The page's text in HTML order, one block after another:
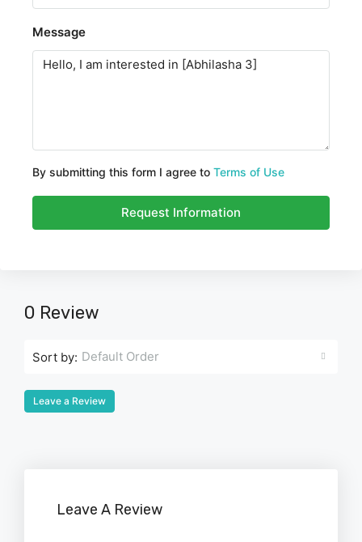
Message
By submitting this form I agree to Terms of Use
Request Information
0 Review
Sort by: Default Order
Leave a Review
Leave A Review